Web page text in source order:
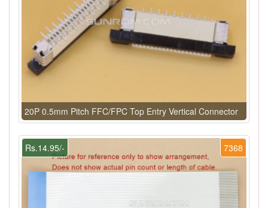
20P 0.5mm Pitch FFC/FPC Top Entry Vertical Connector
7368
Rs.14.95/-